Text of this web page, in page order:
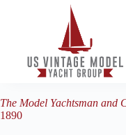
The Model Yachtsman and
1890